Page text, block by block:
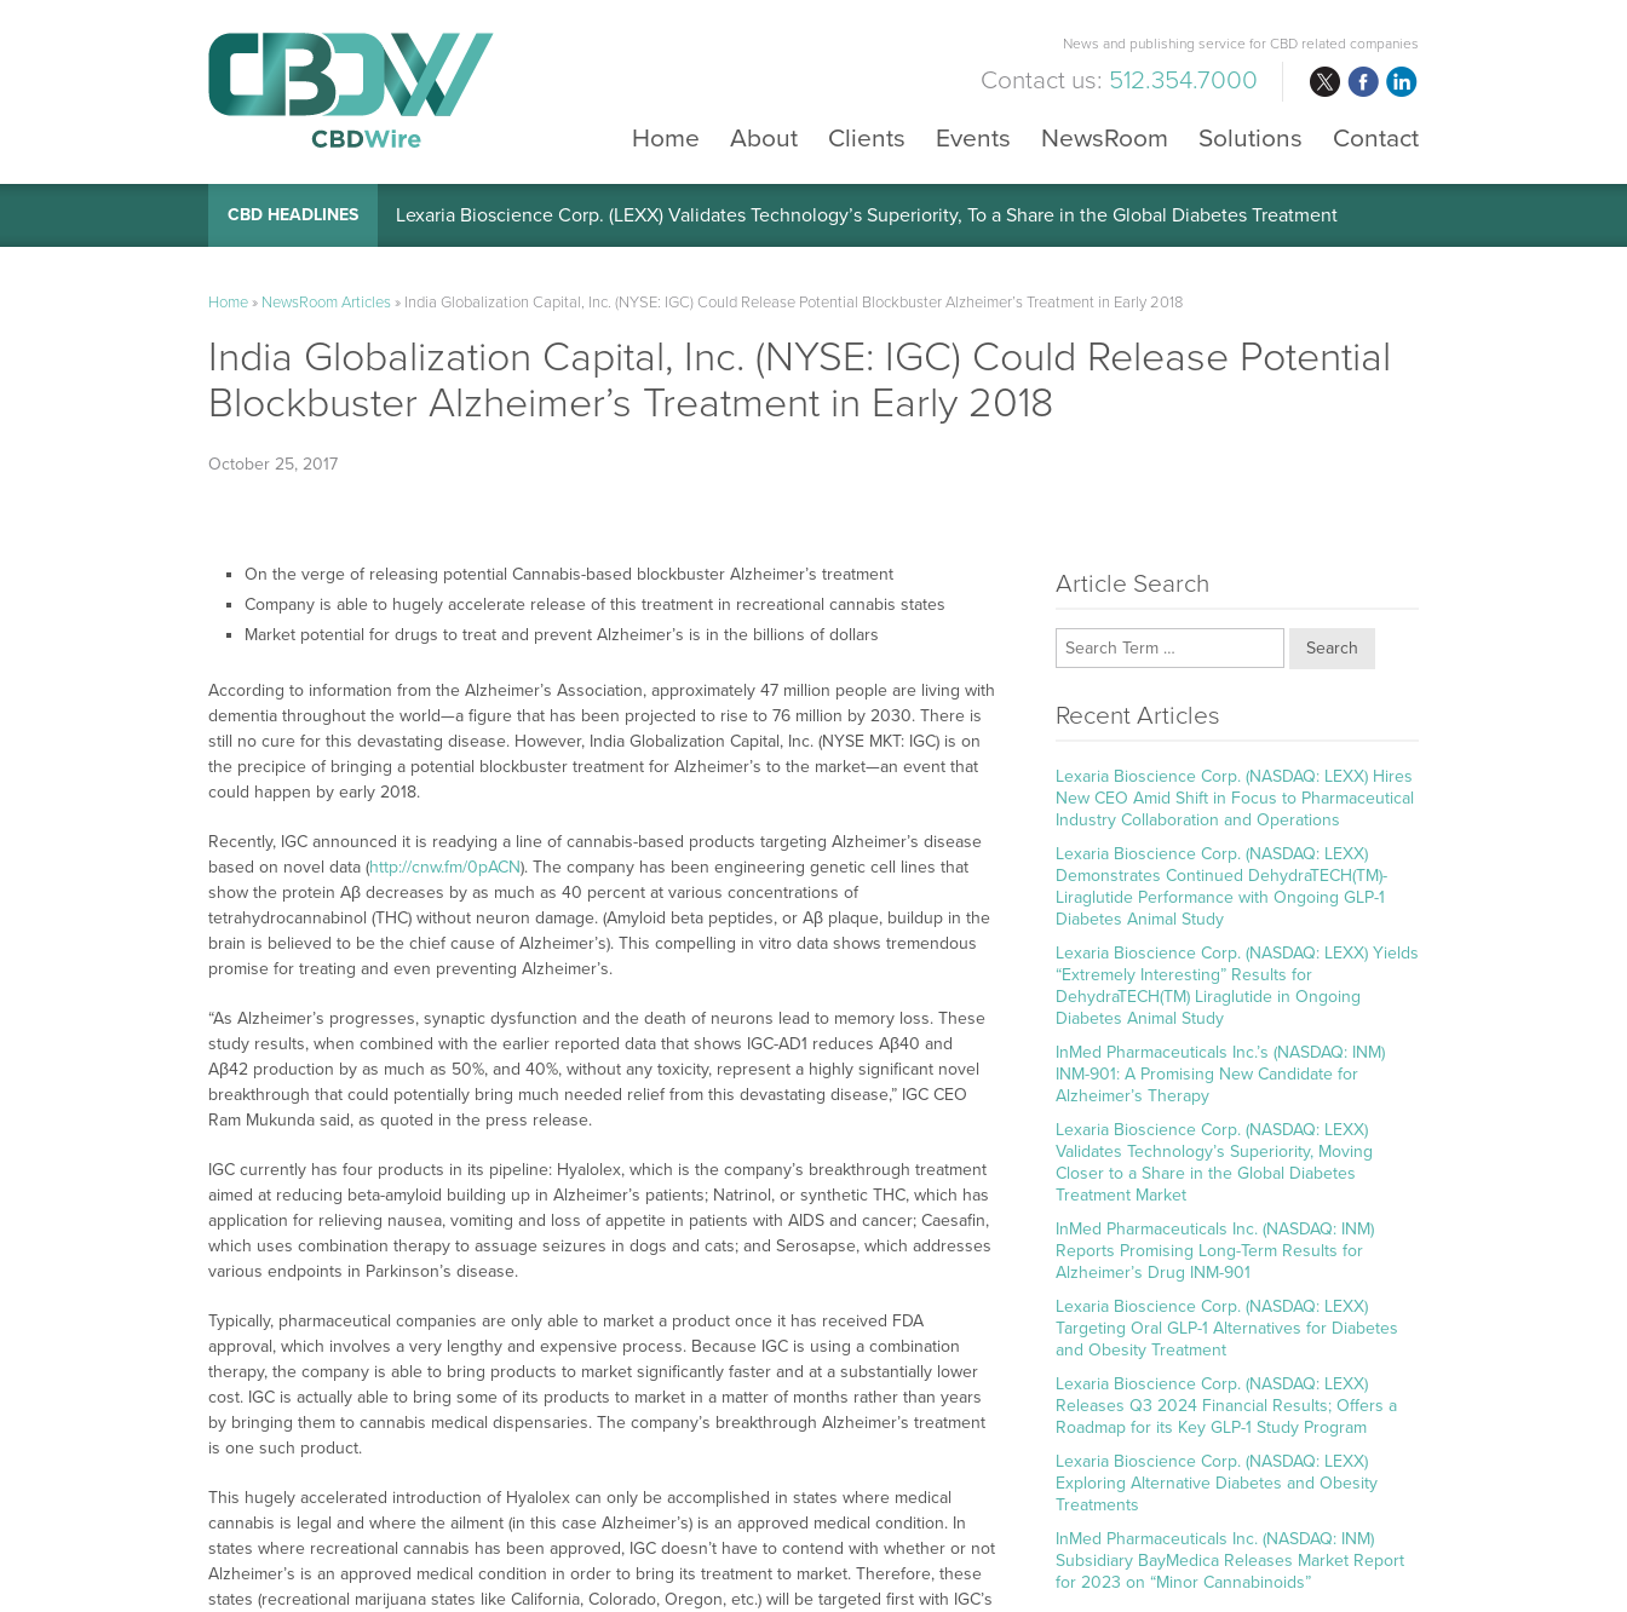
News and publishing service for CBD related companies
Contact us: 512.354.7000
Home
About Clients Events NewsRoom Solutions Contact
CBD HEADLINES Lexaria Bioscience Corp. (LEXX) Validates Technology’s Superiority, To a Share in the Global Diabetes Treatment
Home» NewsRoom Articles» India Globalization Capital, Inc. (NYSE: IGC) Could Release Potential Blockbuster Alzheimer’s Treatment in Early 2018
India Globalization Capital, Inc. (NYSE: IGC) Could Release Potential
Blockbuster Alzheimer’s Treatment in Early 2018
October 25, 2017
On the verge of releasing potential Cannabis-based blockbuster Alzheimer’s treatment
Company is able to hugely accelerate release of this treatment in recreational cannabis states
Market potential for drugs to treat and prevent Alzheimer’s is in the billions of dollars
According to information from the Alzheimer’s Association, approximately 47 million people are living with
dementia throughout the world—a figure that has been projected to rise to 76 million by 2030. There is
still no cure for this devastating disease. However, India Globalization Capital, Inc. (NYSE MKT: IGC) is on
the precipice of bringing a potential blockbuster treatment for Alzheimer’s to the market—an event that
could happen by early 2018.
Recently, IGC announced it is readying a line of cannabis-based products targeting Alzheimer’s disease
based on novel data (http://cnw.fm/0pACN). The company has been engineering genetic cell lines that
show the protein Aβ decreases by as much as 40 percent at various concentrations of
tetrahydrocannabinol (THC) without neuron damage. (Amyloid beta peptides, or Aβ plaque, buildup in the
brain is believed to be the chief cause of Alzheimer’s). This compelling in vitro data shows tremendous
promise for treating and even preventing Alzheimer’s.
“As Alzheimer’s progresses, synaptic dysfunction and the death of neurons lead to memory loss. These
study results, when combined with the earlier reported data that shows IGC-AD1 reduces Aβ40 and
Aβ42 production by as much as 50%, and 40%, without any toxicity, represent a highly significant novel
breakthrough that could potentially bring much needed relief from this devastating disease,” IGC CEO
Ram Mukunda said, as quoted in the press release.
IGC currently has four products in its pipeline: Hyalolex, which is the company’s breakthrough treatment
aimed at reducing beta-amyloid building up in Alzheimer’s patients; Natrinol, or synthetic THC, which has
application for relieving nausea, vomiting and loss of appetite in patients with AIDS and cancer; Caesafin,
which uses combination therapy to assuage seizures in dogs and cats; and Serosapse, which addresses
various endpoints in Parkinson’s disease.
Typically, pharmaceutical companies are only able to market a product once it has received FDA
approval, which involves a very lengthy and expensive process. Because IGC is using a combination
therapy, the company is able to bring products to market significantly faster and at a substantially lower
cost. IGC is actually able to bring some of its products to market in a matter of months rather than years
by bringing them to cannabis medical dispensaries. The company’s breakthrough Alzheimer’s treatment
is one such product.
This hugely accelerated introduction of Hyalolex can only be accomplished in states where medical
cannabis is legal and where the ailment (in this case Alzheimer’s) is an approved medical condition. In
states where recreational cannabis has been approved, IGC doesn’t have to contend with whether or not
Alzheimer’s is an approved medical condition in order to bring its treatment to market. Therefore, these
states (recreational marijuana states like California, Colorado, Oregon, etc.) will be targeted first with IGC’s
Article Search
Search
Recent Articles
Lexaria Bioscience Corp. (NASDAQ: LEXX) Hires
New CEO Amid Shift in Focus to Pharmaceutical
Industry Collaboration and Operations
Lexaria Bioscience Corp. (NASDAQ: LEXX)
Demonstrates Continued DehydraTECH(TM)-
Liraglutide Performance with Ongoing GLP-1
Diabetes Animal Study
Lexaria Bioscience Corp. (NASDAQ: LEXX) Yields
“Extremely Interesting” Results for
DehydraTECH(TM) Liraglutide in Ongoing
Diabetes Animal Study
InMed Pharmaceuticals Inc.’s (NASDAQ: INM)
INM-901: A Promising New Candidate for
Alzheimer’s Therapy
Lexaria Bioscience Corp. (NASDAQ: LEXX)
Validates Technology’s Superiority, Moving
Closer to a Share in the Global Diabetes
Treatment Market
InMed Pharmaceuticals Inc. (NASDAQ: INM)
Reports Promising Long-Term Results for
Alzheimer’s Drug INM-901
Lexaria Bioscience Corp. (NASDAQ: LEXX)
Targeting Oral GLP-1 Alternatives for Diabetes
and Obesity Treatment
Lexaria Bioscience Corp. (NASDAQ: LEXX)
Releases Q3 2024 Financial Results; Offers a
Roadmap for its Key GLP-1 Study Program
Lexaria Bioscience Corp. (NASDAQ: LEXX)
Exploring Alternative Diabetes and Obesity
Treatments
InMed Pharmaceuticals Inc. (NASDAQ: INM)
Subsidiary BayMedica Releases Market Report
for 2023 on “Minor Cannabinoids”